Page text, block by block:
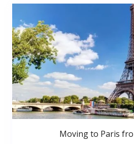
Moving to Paris